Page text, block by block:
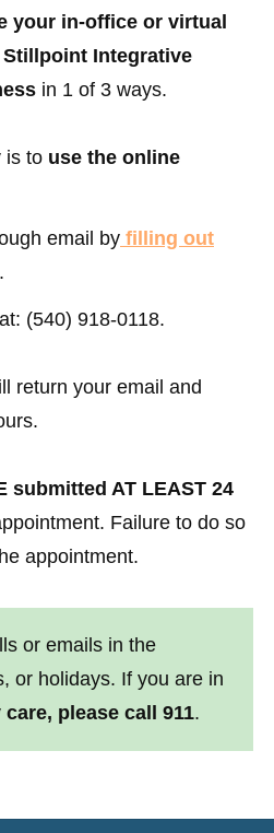
your in-office or virtual
Stillpoint Integrative
in 1 of 3 ways.
is to use the online
email by filling out
.
at: ‪(540) 918-0118‬.
return your email and
submitted AT LEAST 24
Failure to do so
appointment.
or emails in the
or holidays. If you are in
please call 911.